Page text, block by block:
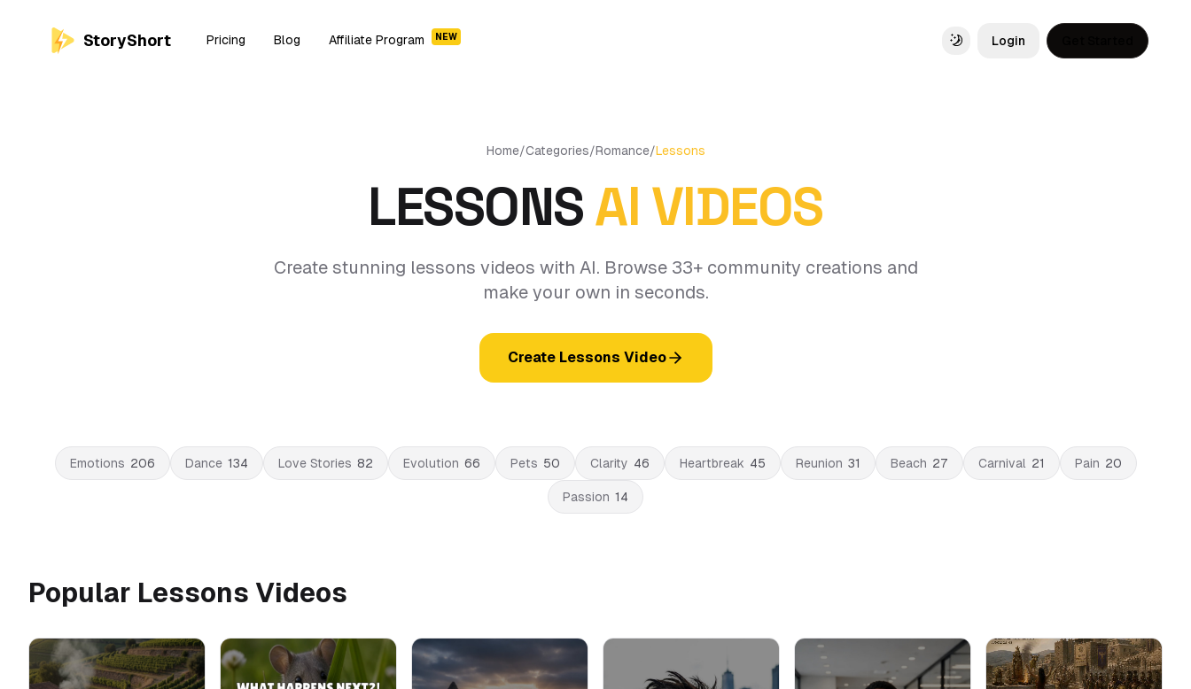
StoryShort Pricing Blog Affiliate Program NEW
Toggle theme
Login
Home/Categories/Romance/Lessons
LESSONSAI VIDEOS
Create stunning lessons videos with AI. Browse 33+ community creations and
make your own in seconds.
Create Lessons Video
Emotions 206 Dance 134 Love Stories 82 Evolution 66 Pets 50 Clarity 46 Heartbreak 45 Reunion 31 Beach 27 Carnival 21 Pain 20
Passion 14
Popular Lessons Videos